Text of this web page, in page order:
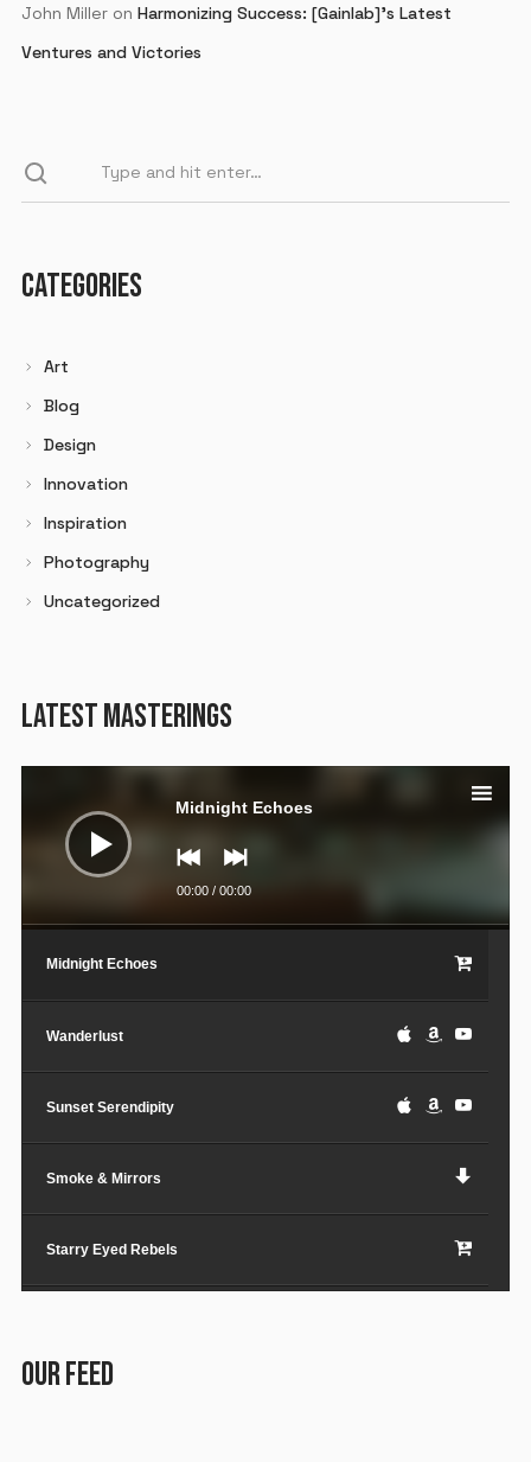
John Milleron Harmonizing Success: [Gainlab]’s Latest
Ventures and Victories
CATEGORIES
Art
Blog
Design
Innovation
Inspiration
Photography
Uncategorized
LATEST MASTERINGS
Audio
Midnight Echoes
00:00/ 00:00
Midnight Echoes
Wanderlust
Sunset Serendipity
Smoke & Mirrors
Starry Eyed Rebels
Paper Planes & Heartaches
OUR FEED